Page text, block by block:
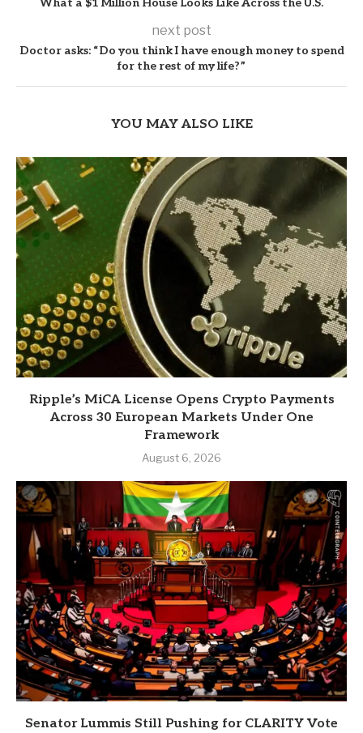
What a $1 Million House Looks Like Across the U.S.
next post
Doctor asks: “Do you think I have enough money to spend
for the rest of my life?”
YOU MAY ALSO LIKE
Ripple’s MiCA License Opens Crypto Payments
Across 30 European Markets Under One
Framework
August 6, 2026
Senator Lummis Still Pushing for CLARITY Vote